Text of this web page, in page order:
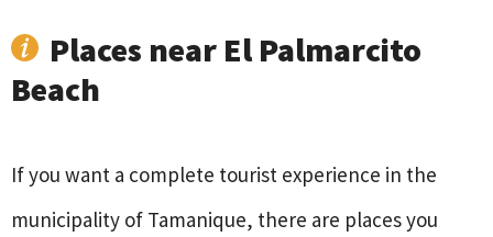
Places near El Palmarcito
Beach
If you want a complete tourist experience in the
municipality of Tamanique, there are places you